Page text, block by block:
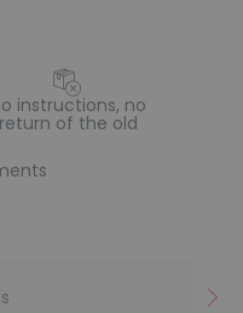
instructions, no
return of the old